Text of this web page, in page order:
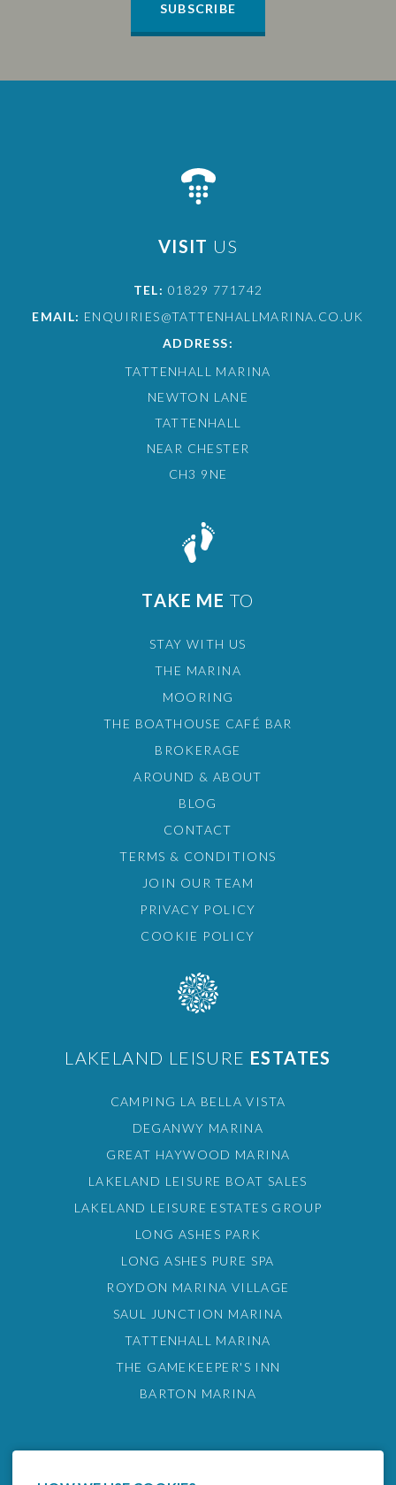
SUBSCRIBE
VISIT US
TEL: 01829 771742
EMAIL: ENQUIRIES@TATTENHALLMARINA.CO.UK
ADDRESS:
TATTENHALL MARINA
NEWTON LANE
TATTENHALL
NEAR CHESTER
CH3 9NE
TAKE ME TO
STAY WITH US
THE MARINA
MOORING
THE BOATHOUSE CAFÉ BAR
BROKERAGE
AROUND & ABOUT
BLOG
CONTACT
TERMS & CONDITIONS
JOIN OUR TEAM
PRIVACY POLICY
COOKIE POLICY
LAKELAND LEISURE ESTATES
CAMPING LA BELLA VISTA
DEGANWY MARINA
GREAT HAYWOOD MARINA
LAKELAND LEISURE BOAT SALES
LAKELAND LEISURE ESTATES GROUP
LONG ASHES PARK
LONG ASHES PURE SPA
ROYDON MARINA VILLAGE
SAUL JUNCTION MARINA
TATTENHALL MARINA
THE GAMEKEEPER'S INN
BARTON MARINA